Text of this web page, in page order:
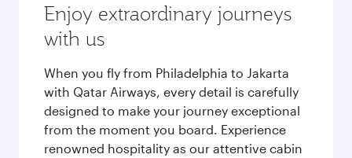
Enjoy extraordinary journeys
with us
When you fly from Philadelphia to Jakarta
with Qatar Airways, every detail is carefully
designed to make your journey exceptional
from the moment you board. Experience
renowned hospitality as our attentive cabin